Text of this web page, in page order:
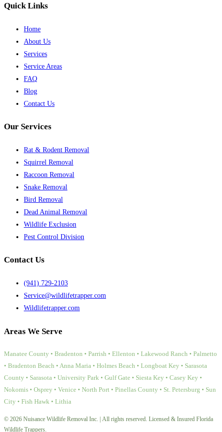
Quick Links
Home
About Us
Services
Service Areas
FAQ
Blog
Contact Us
Our Services
Rat & Rodent Removal
Squirrel Removal
Raccoon Removal
Snake Removal
Bird Removal
Dead Animal Removal
Wildlife Exclusion
Pest Control Division
Contact Us
(941) 729-2103
Service@wildlifetrapper.com
Wildlifetrapper.com
Areas We Serve
Manatee County • Bradenton • Parrish • Ellenton • Lakewood Ranch • Palmetto
• Bradenton Beach • Anna Maria • Holmes Beach • Longboat Key • Sarasota
County • Sarasota • University Park • Gulf Gate • Siesta Key • Casey Key •
Nokomis • Osprey • Venice • North Port • Pinellas County • St. Petersburg • Sun
City • Fish Hawk • Lithia
© 2026 Nuisance Wildlife Removal Inc. | All rights reserved. Licensed & Insured Florida
Wildlife Trappers.